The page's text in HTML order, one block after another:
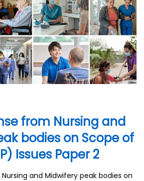
from Nursing and
bodies on Scope of
Issues Paper 2
and Midwifery peak bodies on